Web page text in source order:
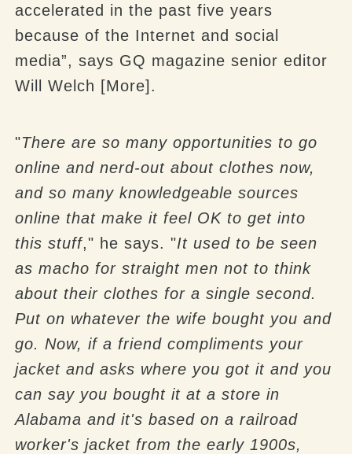
accelerated in the past five years
because of the Internet and social
media”, says GQ magazine senior editor
Will Welch [More].
"There are so many opportunities to go
online and nerd-out about clothes now,
and so many knowledgeable sources
online that make it feel OK to get into
this stuff," he says. "It used to be seen
as macho for straight men not to think
about their clothes for a single second.
Put on whatever the wife bought you and
go. Now, if a friend compliments your
jacket and asks where you got it and you
can say you bought it at a store in
Alabama and it's based on a railroad
worker's jacket from the early 1900s,